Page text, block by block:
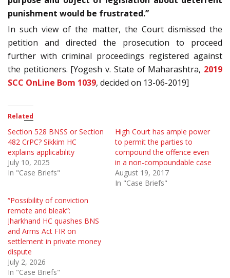
punishment would be frustrated.”
In such view of the matter, the Court dismissed the
petition and directed the prosecution to proceed
further with criminal proceedings registered against
the petitioners. [Yogesh v. State of Maharashtra, 2019
SCC OnLine Bom 1039, decided on 13-06-2019]
Related
Section 528 BNSS or Section
482 CrPC? Sikkim HC
explains applicability
July 10, 2025
In "Case Briefs"
High Court has ample power
to permit the parties to
compound the offence even
in a non-compoundable case
August 19, 2017
In "Case Briefs"
“Possibility of conviction
remote and bleak”:
Jharkhand HC quashes BNS
and Arms Act FIR on
settlement in private money
dispute
July 2, 2026
In "Case Briefs"